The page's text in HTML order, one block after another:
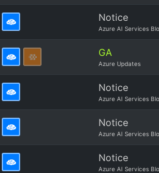
Notice
Azure AI Services
GA
Azure Updates
Notice
Azure AI Services
Notice
Azure AI Services
Notice
Azure AI Services